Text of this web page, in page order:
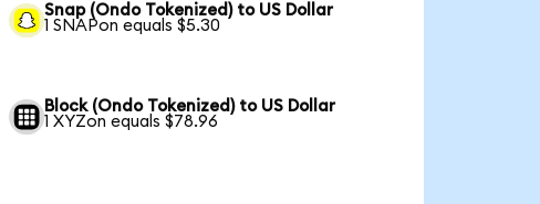
Snap (Ondo Tokenized) to US Dollar
1 SNAPon equals $5.30
Block (Ondo Tokenized) to US Dollar
1 XYZon equals $78.96